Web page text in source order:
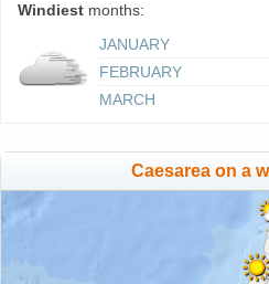
Windiest months:
JANUARY
FEBRUARY
MARCH
Caesarea on a